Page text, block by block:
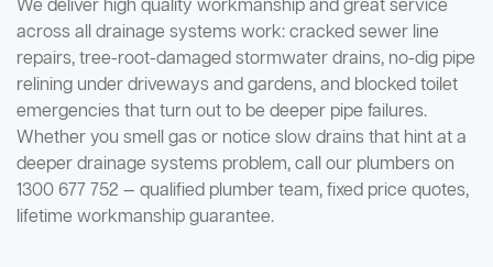
We deliver high quality workmanship and great service
across all drainage systems work: cracked sewer line
repairs, tree-root-damaged stormwater drains, no-dig pipe
relining under driveways and gardens, and blocked toilet
emergencies that turn out to be deeper pipe failures.
Whether you smell gas or notice slow drains that hint at a
deeper drainage systems problem, call our plumbers on
1300 677 752 — qualified plumber team, fixed price quotes,
lifetime workmanship guarantee.